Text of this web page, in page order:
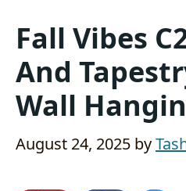
Fall Vibes
And
Wall
August 24, 2025 by